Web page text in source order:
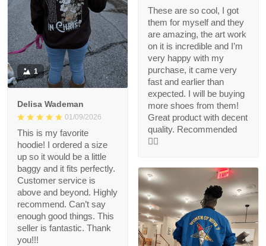
These are so cool, I got
them for myself and they
are amazing, the art work
on it is incredible and I’m
very happy with my
purchase, it came very
fast and earlier than
expected. I will be buying
more shoes from them!
Great product with decent
quality. Recommended
👍🏻
1
Delisa Wademan
01/09/2026
This is my favorite
hoodie! I ordered a size
up so it would be a little
baggy and it fits perfectly.
Customer service is
above and beyond. Highly
recommend. Can’t say
enough good things. This
seller is fantastic. Thank
you!!!